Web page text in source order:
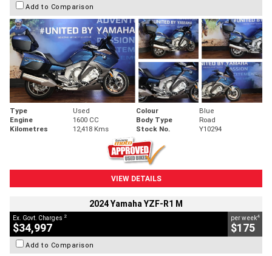
Add to Comparison
Type Used Colour
Blue
Engine
1600 CC Body Type
Road
Kilometres
12,418 Kms Stock No. Y10294
VIEW DETAILS
2024 Yamaha YZF-R1 M
Ex. Govt. Charges 2
$34,997
per week4
$175
Add to Comparison